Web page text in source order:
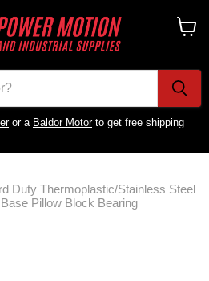
or a Baldor Motorto get free shipping
Duty Thermoplastic/Stainless Steel
Pillow Block Bearing